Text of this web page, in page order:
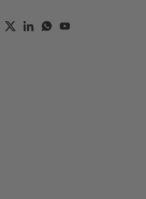
TwitterLinkedInWhatsApp
YouTube